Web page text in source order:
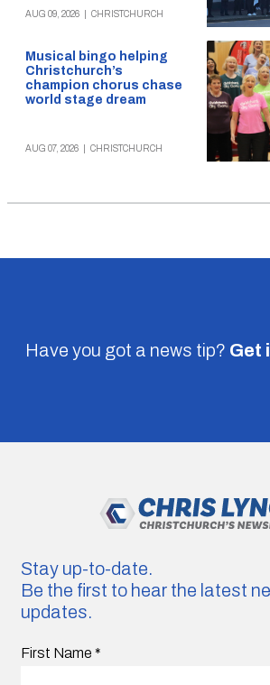
AUG 09, 2026 CHRISTCHURCH
Musical bingo helping
Christchurch’s
champion chorus chase
world stage dream
AUG 07, 2026 CHRISTCHURCH
Have you got a news tip? Get
Stay up-to-date.
Be the first to hear the latest
updates.
First Name *